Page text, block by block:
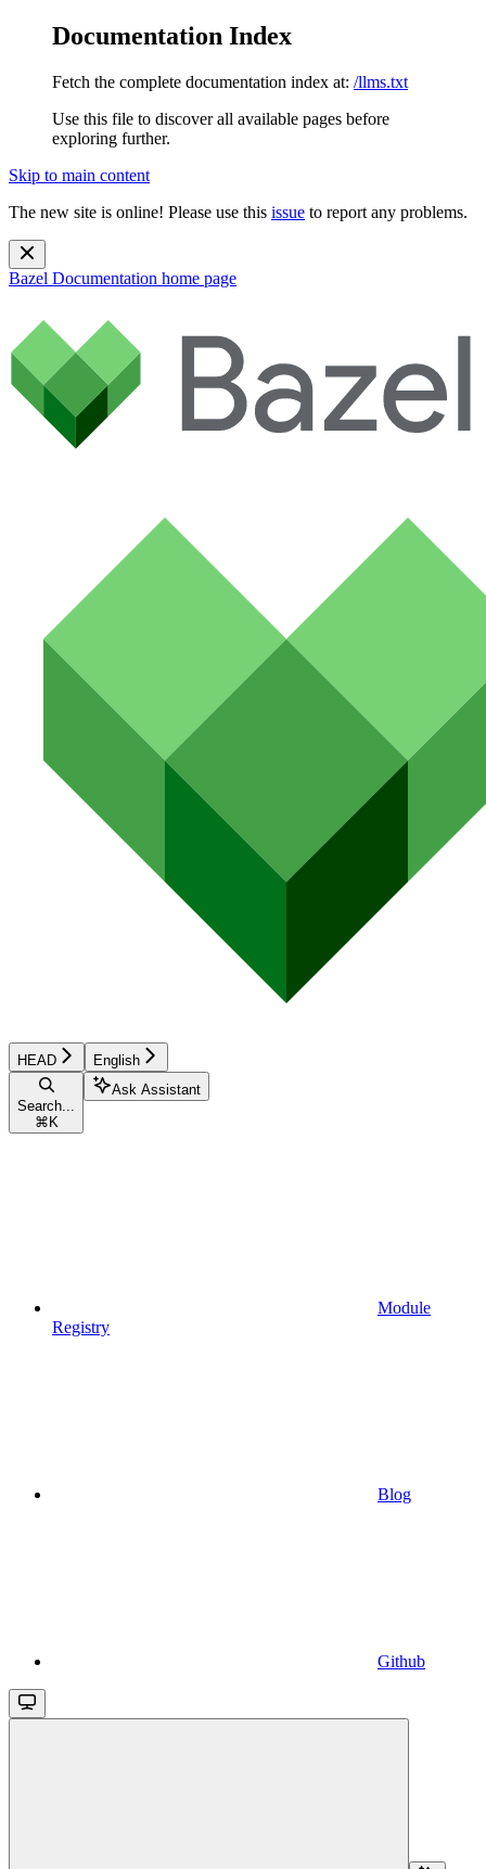
Documentation Index
Fetch the complete documentation index at: /llms.txt
Use this file to discover all available pages before
exploring further.
Skip to main content
The new site is online! Please use this issue to report any problems.
Bazel Documentation home page
HEAD English
Search...
⌘ K
Ask Assistant
Module
Registry
Blog
Github